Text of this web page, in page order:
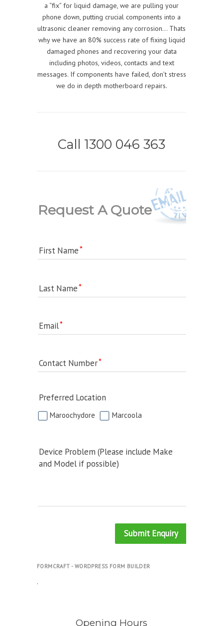
a “fix” for liquid damage, we are pulling your
phone down, putting crucial components into a
ultrasonic cleaner removing any corrosion… Thats
why we have an 80% success rate of fixing liquid
damaged phones and recovering your data
including photos, videos, contacts and text
messages. If components have failed, don’t stress
we do in depth motherboard repairs.
Call 1300 046 363
Request A Quote
First Name
Last Name
Email
Contact Number
Preferred Location
Maroochydore Marcoola
Device Problem (Please include Make
and Model if possible)
Submit Enquiry
FORMCRAFT - WORDPRESS FORM BUILDER
.
Opening Hours